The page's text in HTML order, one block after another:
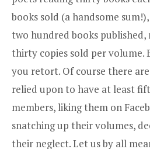
books sold (a handsome
two hundred books published,
thirty copies sold per volume.
you retort. Of course there
relied upon to have at least
members, liking them on
snatching up their volumes,
their neglect. Let us by all